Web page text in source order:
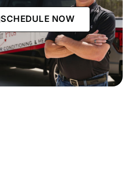
SCHEDULE NOW